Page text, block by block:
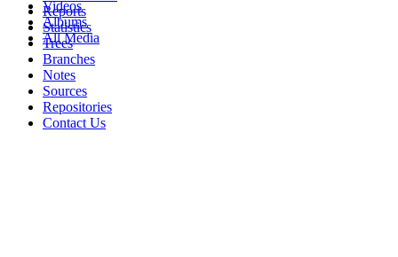
Videos
Albums
All Media
Reports
Statistics
Trees
Branches
Notes
Sources
Repositories
Contact Us